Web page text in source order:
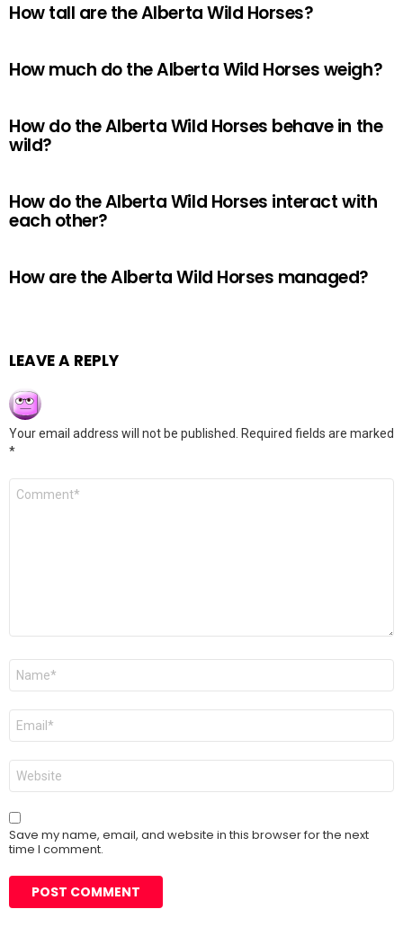
How tall are the Alberta Wild Horses?
How much do the Alberta Wild Horses weigh?
How do the Alberta Wild Horses behave in the
wild?
How do the Alberta Wild Horses interact with
each other?
How are the Alberta Wild Horses managed?
LEAVE A REPLY
Your email address will not be published.
Required fields are marked
*
Comment
Name
Email
Website
Save my name, email, and website in this browser for the next
time I comment.